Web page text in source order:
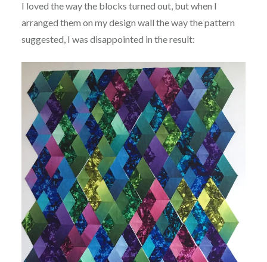
I loved the way the blocks turned out, but when I
arranged them on my design wall the way the pattern
suggested, I was disappointed in the result: